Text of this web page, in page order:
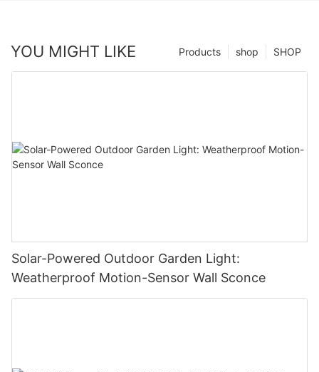
YOU MIGHT LIKE SHOP
shop
Products
Solar-Powered Outdoor Garden Light:
Weatherproof Motion-Sensor Wall Sconce